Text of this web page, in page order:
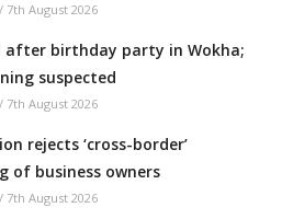
/ 7th August 2026
after birthday party in Wokha;
suspected
/ 7th August 2026
rejects ‘cross-border’
of business owners
/ 7th August 2026